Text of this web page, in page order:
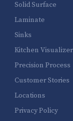
Solid Surface
Laminate
Sinks
Kitchen Visualizer
Precision Process
Customer Stories
Locations
Privacy Policy